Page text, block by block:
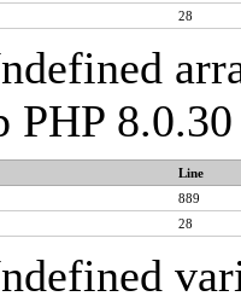
28
PHP
Line
889
28